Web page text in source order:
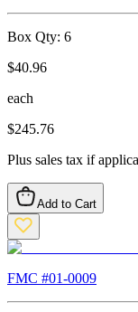
Box Qty: 6
$40.96
each
$245.76
Plus sales tax if
Add to Cart
FMC #01-0009